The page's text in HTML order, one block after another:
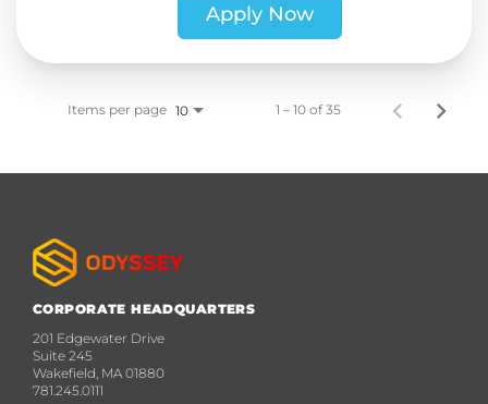
Apply Now
Items per page 10 1 – 10 of 35
CORPORATE HEADQUARTERS
201 Edgewater Drive
Suite 245
Wakefield, MA 01880
781.245.0111